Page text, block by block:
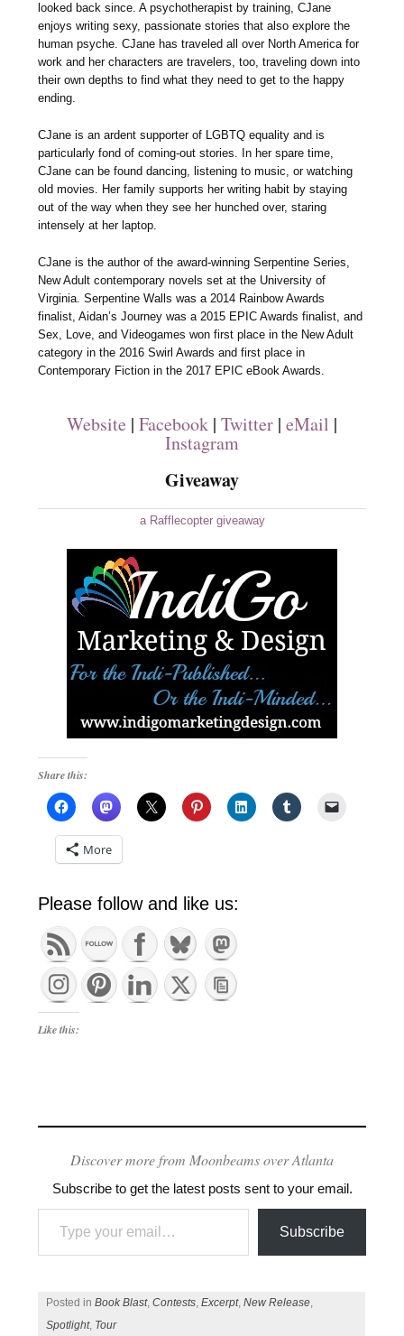
looked back since. A psychotherapist by training, CJane
enjoys writing sexy, passionate stories that also explore the
human psyche. CJane has traveled all over North America for
work and her characters are travelers, too, traveling down into
their own depths to find what they need to get to the happy
ending.
CJane is an ardent supporter of LGBTQ equality and is
particularly fond of coming-out stories. In her spare time,
CJane can be found dancing, listening to music, or watching
old movies. Her family supports her writing habit by staying
out of the way when they see her hunched over, staring
intensely at her laptop.
CJane is the author of the award-winning Serpentine Series,
New Adult contemporary novels set at the University of
Virginia. Serpentine Walls was a 2014 Rainbow Awards
finalist, Aidan’s Journey was a 2015 EPIC Awards finalist, and
Sex, Love, and Videogames won first place in the New Adult
category in the 2016 Swirl Awards and first place in
Contemporary Fiction in the 2017 EPIC eBook Awards.
Website | Facebook | Twitter | eMail |
Instagram
Giveaway
a Rafflecopter giveaway
Share this:
More
Please follow and like us:
Like this:
Discover more from Moonbeams over Atlanta
Subscribe to get the latest posts sent to your email.
Type your email…
Subscribe
Posted inBook Blast,Contests,Excerpt,New Release,
Spotlight, Tour